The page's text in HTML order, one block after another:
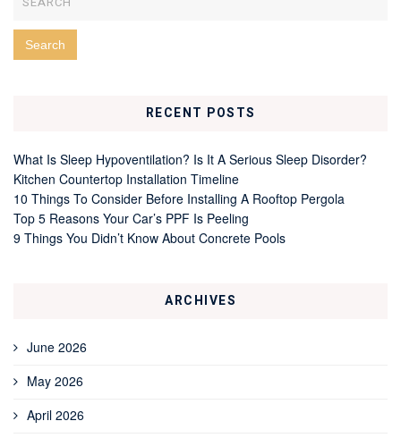
RECENT POSTS
What Is Sleep Hypoventilation? Is It A Serious Sleep Disorder?
Kitchen Countertop Installation Timeline
10 Things To Consider Before Installing A Rooftop Pergola
Top 5 Reasons Your Car’s PPF Is Peeling
9 Things You Didn’t Know About Concrete Pools
ARCHIVES
June 2026
May 2026
April 2026